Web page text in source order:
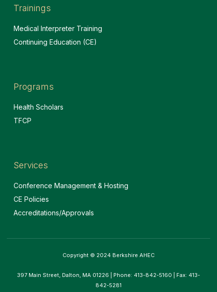
Trainings
Medical Interpreter Training
Continuing Education (CE)
Programs
Health Scholars
TFCP
Services
Conference Management & Hosting
CE Policies
Accreditations/Approvals
Copyright © 2024 Berkshire AHEC
397 Main Street, Dalton, MA 01226 | Phone: 413-842-5160 | Fax: 413-
842-5281